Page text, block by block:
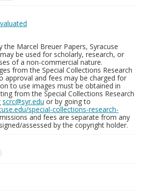
the Marcel Breuer Papers, Syracuse
be used for scholarly, research, or
of a non-commercial nature.
from the Special Collections Research
approval and fees may be charged for
to use images must be obtained in
from the Special Collections Research
scrc@syr.edu or by going to
special-collections-research-
and fees are separate from any
assessed by the copyright holder.